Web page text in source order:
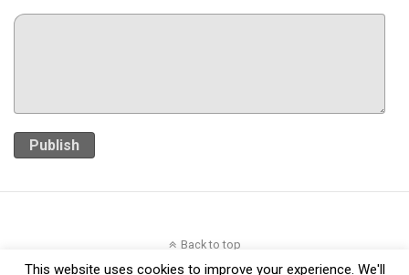
Publish
Back to top
This website uses cookies to improve your experience. We'll